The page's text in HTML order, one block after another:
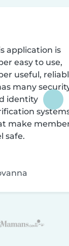
application is
easy to use,
useful,
many
identity
make
safe.